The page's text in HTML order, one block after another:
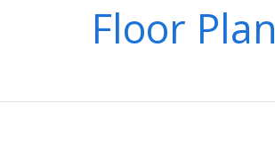
Floor Plan